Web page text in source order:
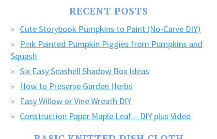
RECENT POSTS
Cute Storybook Pumpkins to Paint (No-Carve DIY)
Pink Painted Pumpkin Piggies from Pumpkins and
Squash
Six Easy Seashell Shadow Box Ideas
How to Preserve Garden Herbs
Easy Willow or Vine Wreath DIY
Construction Paper Maple Leaf – DIY plus Video